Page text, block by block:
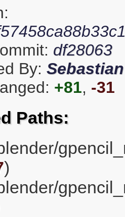
df28063
By:
+81, -31
Paths:
)